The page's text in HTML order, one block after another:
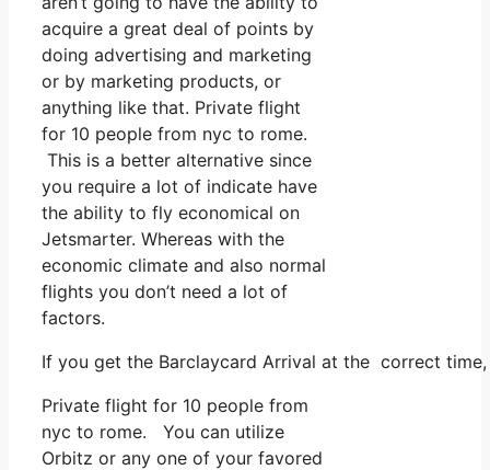
acquire a great deal of points by
doing advertising and marketing
or by marketing products, or
anything like that. Private flight
for 10 people from nyc to rome.
This is a better alternative since
you require a lot of indicate have
the ability to fly economical on
Jetsmarter. Whereas with the
economic climate and also normal
flights you don’t need a lot of
factors.
If you get the Barclaycard Arrival at the correct
Private flight for 10 people from
nyc to rome. You can utilize
Orbitz or any one of your favored